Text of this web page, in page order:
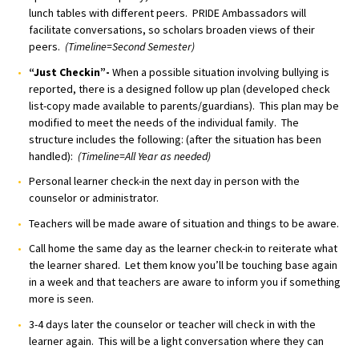
lunch tables with different peers. PRIDE Ambassadors will
facilitate conversations, so scholars broaden views of their
peers. (Timeline=Second Semester)
“Just Checkin”-When a possible situation involving bullying is
reported, there is a designed follow up plan (developed check
list-copy made available to parents/guardians). This plan may be
modified to meet the needs of the individual family. The
structure includes the following: (after the situation has been
handled): (Timeline=All Year as needed)
Personal learner check-in the next day in person with the
counselor or administrator.
Teachers will be made aware of situation and things to be aware.
Call home the same day as the learner check-in to reiterate what
the learner shared. Let them know you’ll be touching base again
in a week and that teachers are aware to inform you if something
more is seen.
3-4 days later the counselor or teacher will check in with the
learner again. This will be a light conversation where they can